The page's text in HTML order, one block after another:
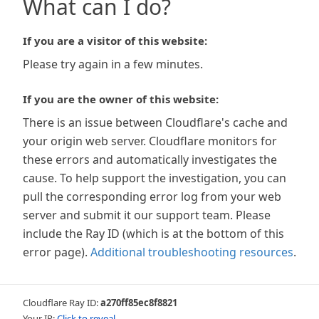
What can I do?
If you are a visitor of this website:
Please try again in a few minutes.
If you are the owner of this website:
There is an issue between Cloudflare's cache and
your origin web server. Cloudflare monitors for
these errors and automatically investigates the
cause. To help support the investigation, you can
pull the corresponding error log from your web
server and submit it our support team. Please
include the Ray ID (which is at the bottom of this
error page). Additional troubleshooting resources.
Cloudflare Ray ID:a270ff85ec8f8821